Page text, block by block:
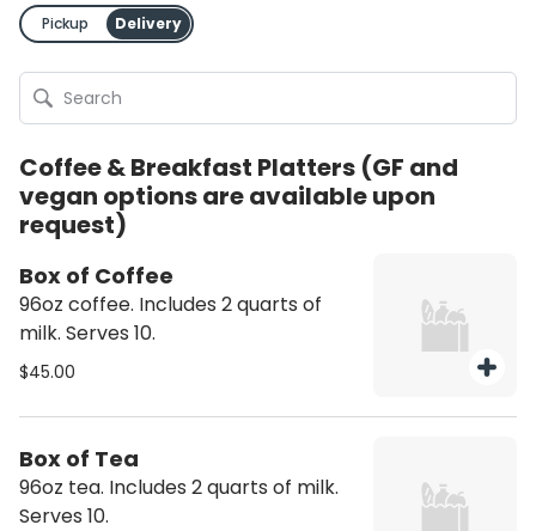
Pickup Delivery
Coffee & Breakfast Platters (GF and
vegan options are available upon
request)
Box of Coffee
96oz coffee. Includes 2 quarts of
milk. Serves 10.
$45.00
Box of Tea
96oz tea. Includes 2 quarts of milk.
Serves 10.